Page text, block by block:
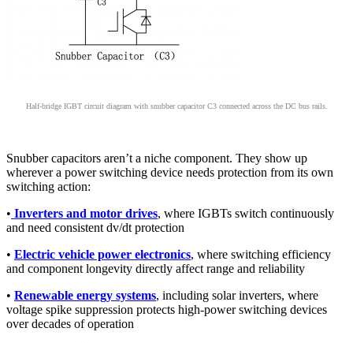
Half-bridge IGBT circuit diagram with snubber capacitor C3 connected across the DC bus rails.
Snubber capacitors aren’t a niche component. They show up
wherever a power switching device needs protection from its own
switching action:
• Inverters and motor drives, where IGBTs switch continuously
and need consistent dv/dt protection
• Electric vehicle power electronics, where switching efficiency
and component longevity directly affect range and reliability
• Renewable energy systems, including solar inverters, where
voltage spike suppression protects high-power switching devices
over decades of operation